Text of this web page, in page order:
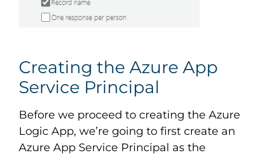
Creating the Azure App
Service Principal
Before we proceed to creating the Azure
Logic App, we’re going to first create an
Azure App Service Principal as the